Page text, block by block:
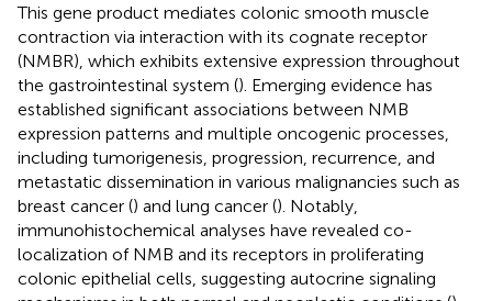
This gene product mediates colonic smooth muscle
contraction via interaction with its cognate receptor
(NMBR), which exhibits extensive expression throughout
the gastrointestinal system (). Emerging evidence has
established significant associations between NMB
expression patterns and multiple oncogenic processes,
including tumorigenesis, progression, recurrence, and
metastatic dissemination in various malignancies such as
breast cancer () and lung cancer (). Notably,
immunohistochemical analyses have revealed co-
localization of NMB and its receptors in proliferating
colonic epithelial cells, suggesting autocrine signaling